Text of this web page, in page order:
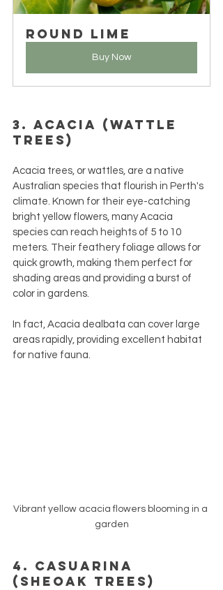
Round Lime
Buy Now
3. Acacia (Wattle
Trees)
Acacia trees, or wattles, are a native
Australian species that flourish in Perth's
climate. Known for their eye-catching
bright yellow flowers, many Acacia
species can reach heights of 5 to 10
meters. Their feathery foliage allows for
quick growth, making them perfect for
shading areas and providing a burst of
color in gardens.
In fact, Acacia dealbata can cover large
areas rapidly, providing excellent habitat
for native fauna.
Vibrant yellow acacia flowers blooming in a
garden
4. Casuarina
(Sheoak Trees)